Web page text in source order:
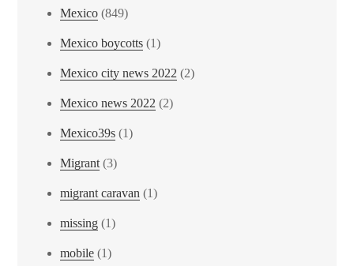
Mexico (849)
Mexico boycotts (1)
Mexico city news 2022 (2)
Mexico news 2022 (2)
Mexico39s (1)
Migrant(3)
migrant caravan (1)
missing (1)
mobile (1)